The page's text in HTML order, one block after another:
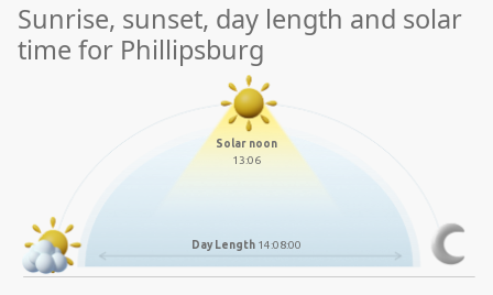
Sunrise, sunset, day length and solar
time for Phillipsburg
Solar noon
13:06
Day Length 14:08:00